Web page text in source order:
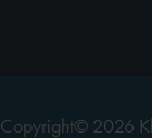
Copyright© 2026